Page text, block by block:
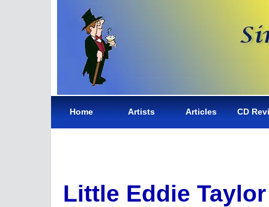
Home Artists Articles CD
Little Eddie Taylor